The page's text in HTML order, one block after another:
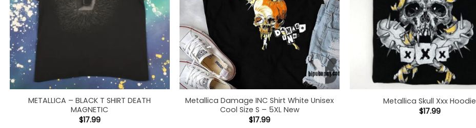
METALLICA – BLACK T SHIRT DEATH
MAGNETIC
$17.99
Metallica Damage INC Shirt White Unisex
Cool Size S – 5XL New
$17.99
Metallica Skull Xxx Hoodie
$17.99